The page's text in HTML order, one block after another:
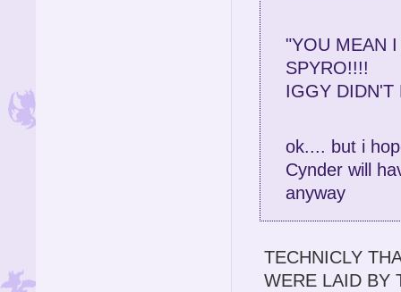
"YOU MEAN
SPYRO!!!!
IGGY DIDN'T
ok.... but i
Cynder will
anyway
TECHNICLY
WERE LAID BY